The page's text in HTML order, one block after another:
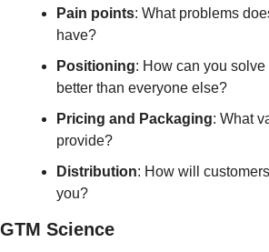
Pain points: What problems
have?
Positioning: How can you
better than everyone else?
Pricing and Packaging: What
provide?
Distribution: How will
you?
GTM Science